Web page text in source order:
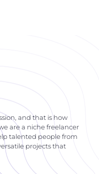
and that is how
are a niche freelancer
talented people from
projects that